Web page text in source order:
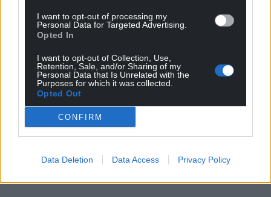
I want to opt-out of processing my
Personal Data for Targeted Advertising.
Opted In
I want to opt-out of Collection, Use,
Retention, Sale, and/or Sharing of my
Personal Data that Is Unrelated with the
Purposes for which it was collected.
Opted Out
CONFIRM
Data Deletion Data Access Privacy Policy